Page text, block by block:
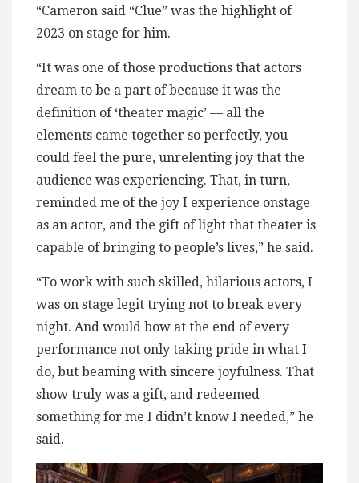
“Cameron said “Clue” was the highlight of
2023 on stage for him.
“It was one of those productions that actors
dream to be a part of because it was the
definition of ‘theater magic’ — all the
elements came together so perfectly, you
could feel the pure, unrelenting joy that the
audience was experiencing. That, in turn,
reminded me of the joy I experience onstage
as an actor, and the gift of light that theater is
capable of bringing to people’s lives,” he said.
“To work with such skilled, hilarious actors, I
was on stage legit trying not to break every
night. And would bow at the end of every
performance not only taking pride in what I
do, but beaming with sincere joyfulness. That
show truly was a gift, and redeemed
something for me I didn’t know I needed,” he
said.